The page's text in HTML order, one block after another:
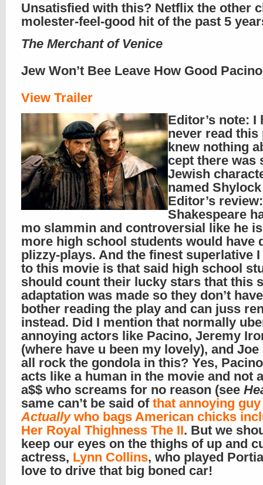
Unsatisfied with this? Netflix the other
molester-feel-good hit of the past 5
The Merchant of Venice
Jew Won’t Bee Leave How Good
View Trailer
Editor’s note: I
never read this
knew nothing
cept there was
Jewish
named
Editor’s
Shakespeare
mo slammin and controversial like he
more high school students would have
plizzy-plays. And the finest superlative
to this movie is that said high school
should count their lucky stars that this
adaptation was made so they don’t
bother reading the play and can juss
instead. Did I mention that normally
annoying actors like Pacino, Jeremy
(where have u been my lovely), and Joe
all rock the gondola in this? Yes,
acts like a human in the movie and not
a$$ who screams for no reason (see
same can’t be said of that annoying
Actuallywho bags American chicks
Her Royal Thighness The II. But we
keep our eyes on the thighs of up and
actress, Lynn Collins, who played
love to drive that big boned car!